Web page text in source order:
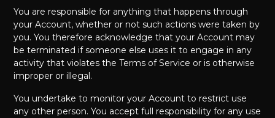
You are responsible for anything that happens through
your Account, whether or not such actions were taken by
you. You therefore acknowledge that your Account may
be terminated if someone else uses it to engage in any
activity that violates the Terms of Service or is otherwise
improper or illegal.
You undertake to monitor your Account to restrict use
any other person. You accept full responsibility for any use